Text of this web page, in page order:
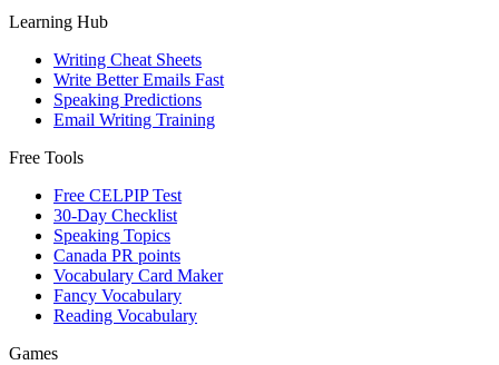
Learning Hub
Writing Cheat Sheets
Write Better Emails Fast
Speaking Predictions
Email Writing Training
Free Tools
Free CELPIP Test
30-Day Checklist
Speaking Topics
Canada PR points
Vocabulary Card Maker
Fancy Vocabulary
Reading Vocabulary
Games